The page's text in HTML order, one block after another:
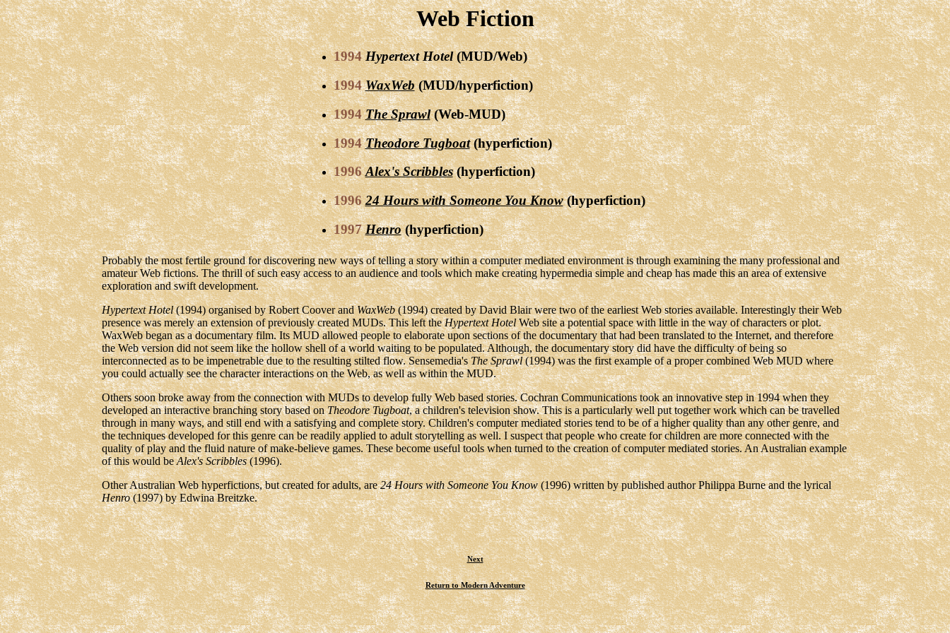
Web Fiction
1994 Hypertext Hotel(MUD/Web)
1994 WaxWeb(MUD/hyperfiction)
1994 The Sprawl(Web-MUD)
1994 Theodore Tugboat(hyperfiction)
1996 Alex's Scribbles(hyperfiction)
1996 24 Hours with Someone You Know(hyperfiction)
1997 Henro(hyperfiction)
Probably the most fertile ground for discovering new ways of telling a story within a computer mediated environment is through examining the many professional and
amateur Web fictions. The thrill of such easy access to an audience and tools which make creating hypermedia simple and cheap has made this an area of extensive
exploration and swift development.
Hypertext Hotel(1994) organised by Robert Coover andWaxWeb(1994) created by David Blair were two of the earliest Web stories available. Interestingly their Web
presence was merely an extension of previously created MUDs. This left theHypertext HotelWeb site a potential space with little in the way of characters or plot.
WaxWeb began as a documentary film. Its MUD allowed people to elaborate upon sections of the documentary that had been translated to the Internet, and therefore
the Web version did not seem like the hollow shell of a world waiting to be populated. Although, the documentary story did have the difficulty of being so
interconnected as to be impenetrable due to the resulting stilted flow. Sensemedia'sThe Sprawl(1994) was the first example of a proper combined Web MUD where
you could actually see the character interactions on the Web, as well as within the MUD.
Others soon broke away from the connection with MUDs to develop fully Web based stories. Cochran Communications took an innovative step in 1994 when they
developed an interactive branching story based onTheodore Tugboat, a children's television show. This is a particularly well put together work which can be travelled
through in many ways, and still end with a satisfying and complete story. Children's computer mediated stories tend to be of a higher quality than any other genre, and
the techniques developed for this genre can be readily applied to adult storytelling as well. I suspect that people who create for children are more connected with the
quality of play and the fluid nature of make-believe games. These become useful tools when turned to the creation of computer mediated stories. An Australian example
of this would beAlex's Scribbles(1996).
Other Australian Web hyperfictions, but created for adults, are24 Hours with Someone You Know(1996) written by published author Philippa Burne and the lyrical
Henro(1997) by Edwina Breitzke.
Next
Return to Modern Adventure